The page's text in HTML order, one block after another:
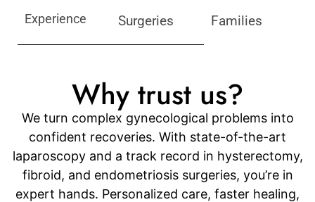
Experience Surgeries Families
Why trust us?
We turn complex gynecological problems into
confident recoveries. With state-of-the-art
laparoscopy and a track record in hysterectomy,
fibroid, and endometriosis surgeries, you’re in
expert hands. Personalized care, faster healing,